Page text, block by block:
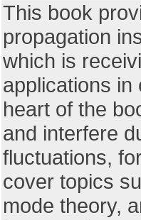
This book
propagation
which is
applications in
heart of the
and interfere
fluctuations,
cover topics
mode theory,